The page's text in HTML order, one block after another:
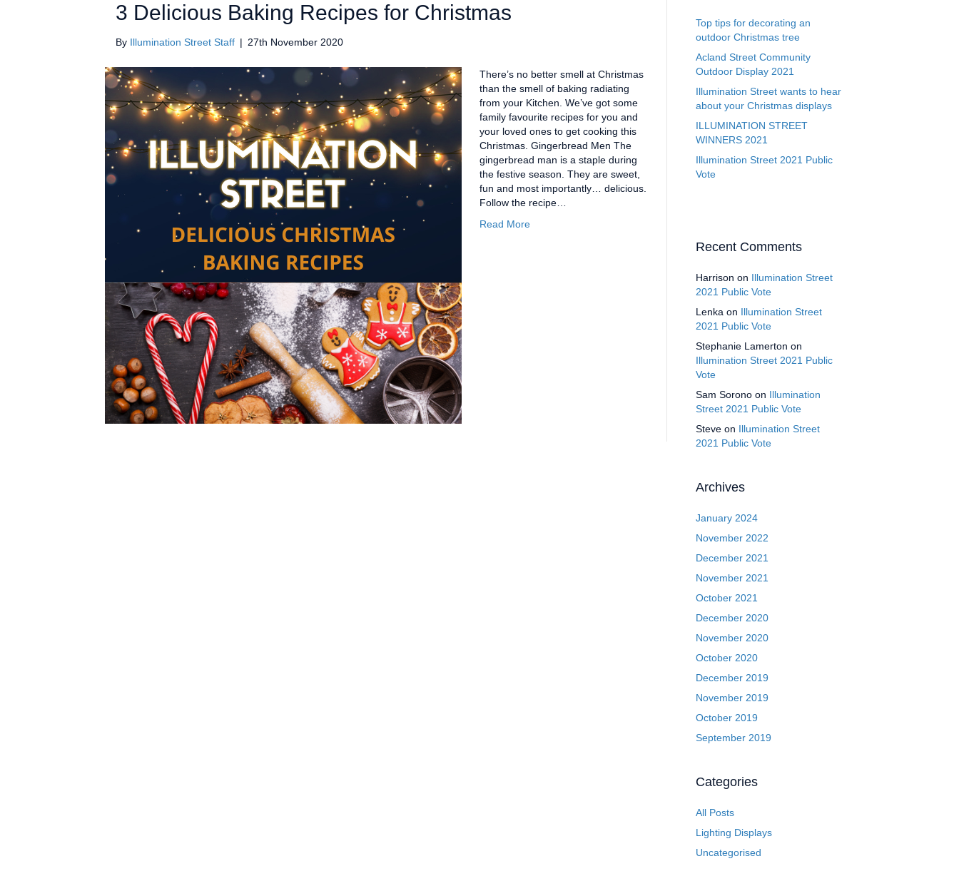
3 Delicious Baking Recipes for Christmas
By Illumination Street Staff | 27th November 2020
There’s no better smell at Christmas
than the smell of baking radiating
from your Kitchen. We’ve got some
family favourite recipes for you and
your loved ones to get cooking this
Christmas. Gingerbread Men The
gingerbread man is a staple during
the festive season. They are sweet,
fun and most importantly… delicious.
Follow the recipe…
Read More
Top tips for decorating an
outdoor Christmas tree
Acland Street Community
Outdoor Display 2021
Illumination Street wants to hear
about your Christmas displays
ILLUMINATION STREET
WINNERS 2021
Illumination Street 2021 Public
Vote
Recent Comments
Harrison on Illumination Street
2021 Public Vote
Lenka on Illumination Street
2021 Public Vote
Stephanie Lamerton on
Illumination Street 2021 Public
Vote
Sam Soronoon Illumination
Street 2021 Public Vote
Steveon Illumination Street
2021 Public Vote
Archives
January 2024
November 2022
December 2021
November 2021
October 2021
December 2020
November 2020
October 2020
December 2019
November 2019
October 2019
September 2019
Categories
All Posts
Lighting Displays
Uncategorised